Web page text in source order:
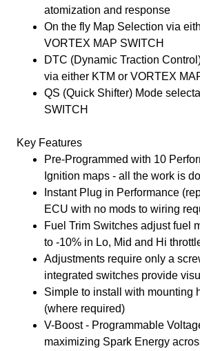
atomization and response
On the fly Map Selection via
VORTEX MAP SWITCH
DTC (Dynamic Traction
via either KTM or VORTEX
QS (Quick Shifter) Mode
SWITCH
Key Features
Pre-Programmed with 10
Ignition maps - all the work is
Instant Plug in Performance
ECU with no mods to wiring
Fuel Trim Switches adjust fuel
to -10% in Lo, Mid and Hi
Adjustments require only a
integrated switches provide
Simple to install with mounting
(where required)
V-Boost - Programmable
maximizing Spark Energy